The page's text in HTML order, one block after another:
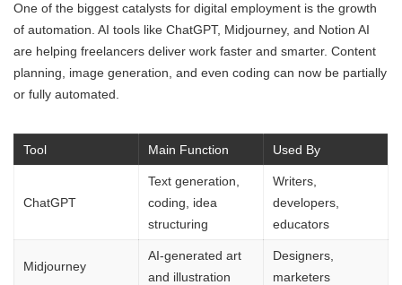
One of the biggest catalysts for digital employment is the growth
of automation. AI tools like ChatGPT, Midjourney, and Notion AI
are helping freelancers deliver work faster and smarter. Content
planning, image generation, and even coding can now be partially
or fully automated.
Tool Main Function Used By
ChatGPT
Text generation,
coding, idea
structuring
Writers,
developers,
educators
Midjourney
AI-generated art
and illustration
Designers,
marketers